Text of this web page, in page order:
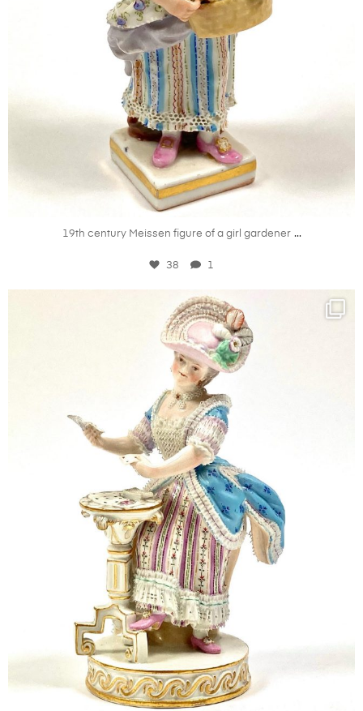
Aug 20
19th century Meissen figure of a girl gardener ...
38 1
kandm_antiques_london
Mar 27